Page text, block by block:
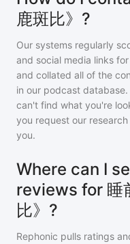
鹿斑比》?
Our systems regularly
and social media links
and collated all of the
in our podcast
can't find what you're
you request our
you.
Where can I
reviews for 睡
比》?
Rephonic pulls ratings